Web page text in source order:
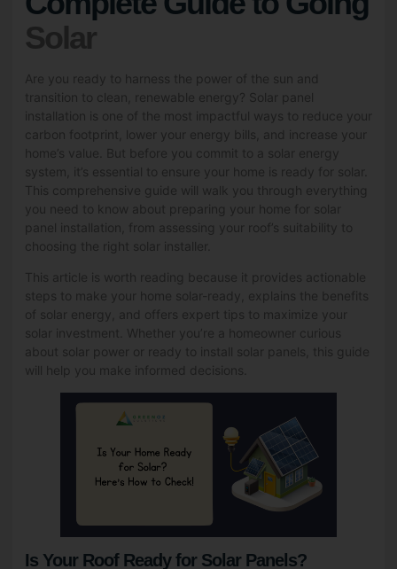
Solar
Are you ready to harness the power of the sun and
transition to clean, renewable energy? Solar panel
installation is one of the most impactful ways to reduce your
carbon footprint, lower your energy bills, and increase your
home’s value. But before you commit to a solar energy
system, it’s essential to ensure your home is ready for solar.
This comprehensive guide will walk you through everything
you need to know about preparing your home for solar
panel installation, from assessing your roof’s suitability to
choosing the right solar installer.
This article is worth reading because it provides actionable
steps to make your home solar-ready, explains the benefits
of solar energy, and offers expert tips to maximize your
solar investment. Whether you’re a homeowner curious
about solar power or ready to install solar panels, this guide
will help you make informed decisions.
Is Your Roof Ready for Solar Panels?